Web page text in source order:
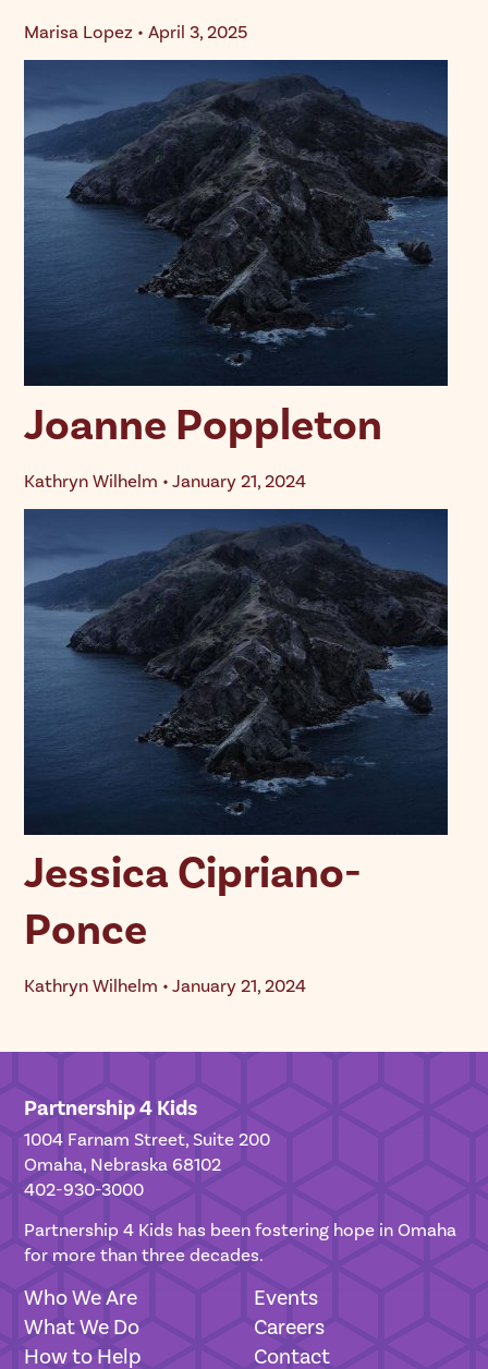
Marisa Lopez • April 3, 2025
Joanne Poppleton
Kathryn Wilhelm • January 21, 2024
Jessica Cipriano-
Ponce
Kathryn Wilhelm • January 21, 2024
Partnership 4 Kids
1004 Farnam Street, Suite 200
Omaha, Nebraska 68102
402-930-3000
Partnership 4 Kids has been fostering hope in Omaha
for more than three decades.
Who We Are
What We Do
How to Help
Events
Careers
Contact